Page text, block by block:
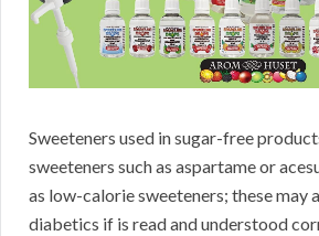
Sweeteners used in sugar-free
sweeteners such as aspartame or
as low-calorie sweeteners; these may
diabetics if is read and understood